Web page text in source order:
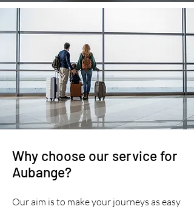
Why choose our service for
Aubange?
Our aim is to make your journeys as easy